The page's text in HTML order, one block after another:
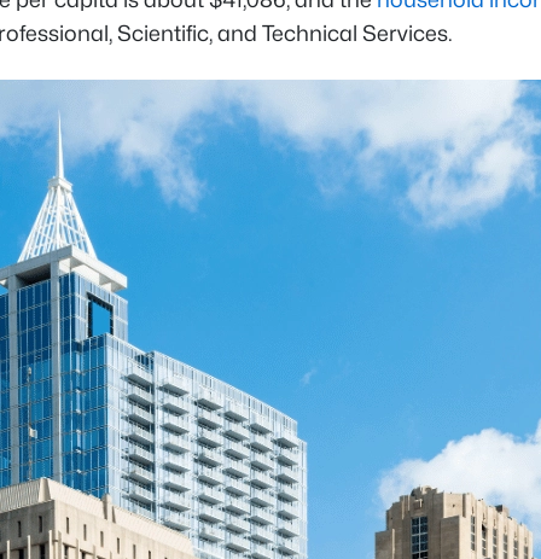
Scientific, and Technical Services.